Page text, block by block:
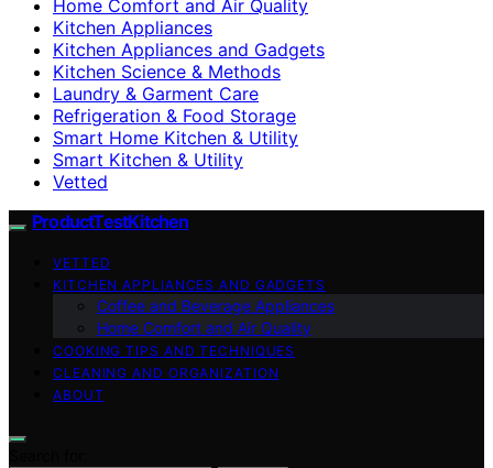
Home Comfort and Air Quality
Kitchen Appliances
Kitchen Appliances and Gadgets
Kitchen Science & Methods
Laundry & Garment Care
Refrigeration & Food Storage
Smart Home Kitchen & Utility
Smart Kitchen & Utility
Vetted
ProductTestKitchen
VETTED
KITCHEN APPLIANCES AND GADGETS
Coffee and Beverage Appliances
Home Comfort and Air Quality
COOKING TIPS AND TECHNIQUES
CLEANING AND ORGANIZATION
ABOUT